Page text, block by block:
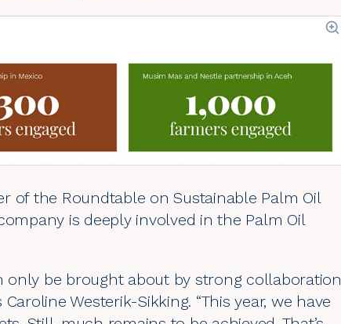
of the Roundtable on Sustainable Palm Oil
is deeply involved in the Palm Oil
only be brought about by strong collaboration
Westerik-Sikking. “This year, we have